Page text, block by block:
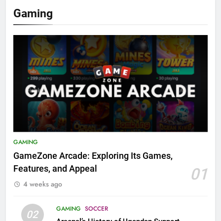
Gaming
GAMING
GameZone Arcade: Exploring Its Games,
Features, and Appeal
01
4 weeks ago
02 GAMING SOCCER